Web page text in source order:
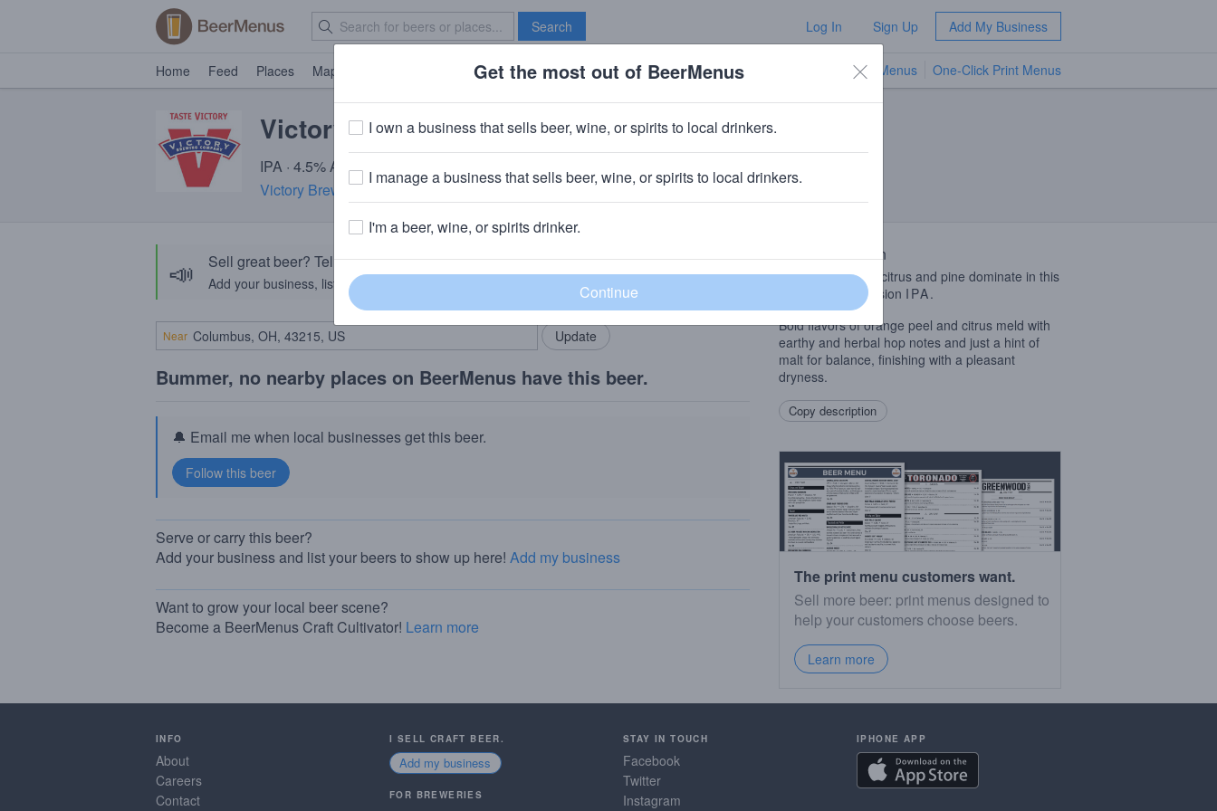
Search Log In Sign Up Add My Business
Home Feed Places Map Brave New Bar TV Menus One-Click Print Menus
Victory Anniversary 19
IPA · 4.5% ABV · ~220 calories
Victory Brewing Company · Downingtown, PA
📣 Sell great beer? Tell the BeerMenus community!
Add your business, list your beers, bring in your locals.
Add my business
Near
Bummer, no nearby places on BeerMenus have this beer.
🔔 Email me when local businesses get this beer.
Serve or carry this beer?
Add your business and list your beers to show up here! Add my business
Want to grow your local beer scene?
Become a BeerMenus Craft Cultivator! Learn more
Beer Description
Hoppy aromas of citrus and pine dominate in this
easy drinking session IPA.
Bold flavors of orange peel and citrus meld with
earthy and herbal hop notes and just a hint of
malt for balance, finishing with a pleasant
dryness.
Copy description
The print menu customers want.
Sell more beer: print menus designed to
help your customers choose beers.
Learn more
INFO
About
Careers
Contact
I SELL CRAFT BEER.
Add my business
FOR BREWERIES
STAY IN TOUCH
Facebook
Twitter
Instagram
IPHONE APP
Get the most out of BeerMenus
I own a business that sells beer, wine, or spirits to local drinkers.
I manage a business that sells beer, wine, or spirits to local drinkers.
I'm a beer, wine, or spirits drinker.